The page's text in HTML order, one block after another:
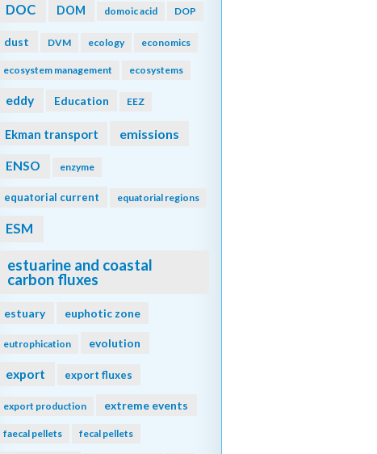
DOC DOM domoic acid DOP
dust DVM ecology economics
ecosystem management ecosystems
eddy Education EEZ
Ekman transport emissions
ENSO enzyme
equatorial current equatorial regions
ESM
estuarine and coastal
carbon fluxes
estuary euphotic zone
eutrophication evolution
export export fluxes
export production extreme events
faecal pellets fecal pellets